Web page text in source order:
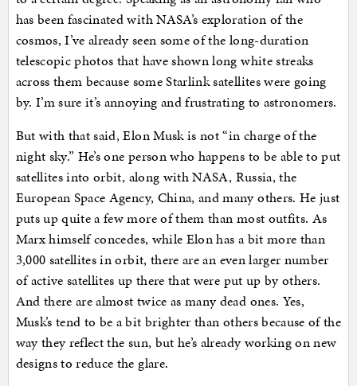
has been fascinated with NASA’s exploration of the
cosmos, I’ve already seen some of the long-duration
telescopic photos that have shown long white streaks
across them because some Starlink satellites were going
by. I’m sure it’s annoying and frustrating to astronomers.
But with that said, Elon Musk is not “in charge of the
night sky.” He’s one person who happens to be able to put
satellites into orbit, along with NASA, Russia, the
European Space Agency, China, and many others. He just
puts up quite a few more of them than most outfits. As
Marx himself concedes, while Elon has a bit more than
3,000 satellites in orbit, there are an even larger number
of active satellites up there that were put up by others.
And there are almost twice as many dead ones. Yes,
Musk’s tend to be a bit brighter than others because of the
way they reflect the sun, but he’s already working on new
designs to reduce the glare.